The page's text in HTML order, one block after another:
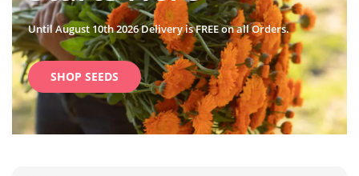
Until August 10th 2026 Delivery is FREE on all Orders.
SHOP SEEDS